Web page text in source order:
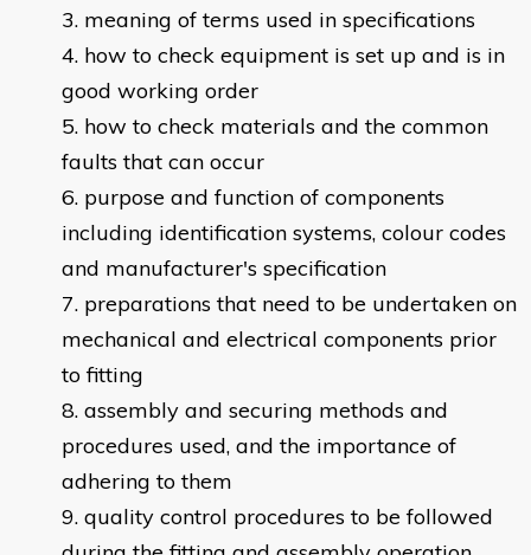
meaning of terms used in specifications
how to check equipment is set up and is in
good working order
how to check materials and the common
faults that can occur
purpose and function of components
including identification systems, colour codes
and manufacturer's specification
preparations that need to be undertaken on
mechanical and electrical components prior
to fitting
assembly and securing methods and
procedures used, and the importance of
adhering to them
quality control procedures to be followed